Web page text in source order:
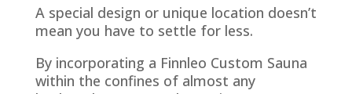
A special design or unique location doesn’t
mean you have to settle for less.
By incorporating a Finnleo Custom Sauna
within the confines of almost any